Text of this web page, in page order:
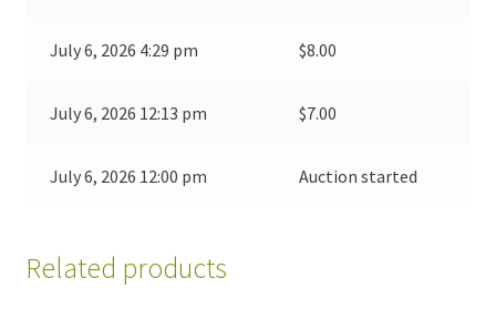
July 6, 2026 4:29 pm $8.00
July 6, 2026 12:13 pm $7.00
July 6, 2026 12:00 pm Auction started
Related products